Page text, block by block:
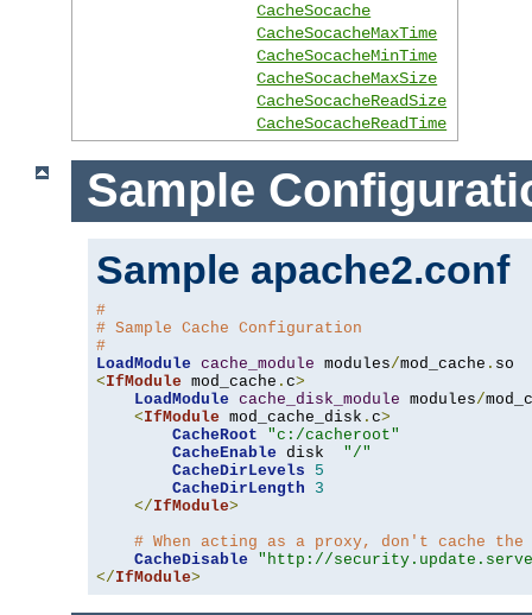
CacheSocache
CacheSocacheMaxTime
CacheSocacheMinTime
CacheSocacheMaxSize
CacheSocacheReadSize
CacheSocacheReadTime
Sample
Sample apache2.conf
#
# Sample Cache Configuration
#
LoadModule cache_module modules/mod_cache .
<IfModule mod_cache . c>
LoadModule cache_disk_module modules/
<IfModule mod_cache_disk . c>
CacheRoot
"c:/cacheroot"
CacheEnable disk "/"
CacheDirLevels
5
CacheDirLength
3
</IfModule>
# When acting as a proxy, don't cache
CacheDisable
"http://
</IfModule>